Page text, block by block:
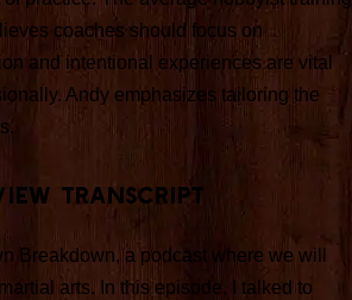
coaches should focus on
and intentional experiences are vital
Andy emphasizes tailoring the
Transcript
Breakdown, a podcast where we will
arts. In this episode, I talked to